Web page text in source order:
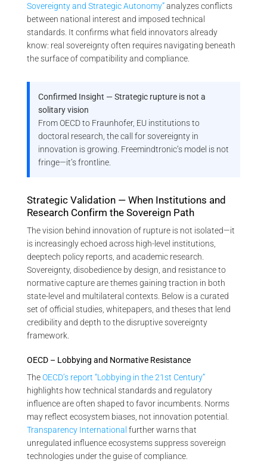
Sovereignty and Strategic Autonomy”analyzes conflicts
between national interest and imposed technical
standards. It confirms what field innovators already
know: real sovereignty often requires navigating beneath
the surface of compatibility and compliance.
Confirmed Insight — Strategic rupture is not a
solitary vision
From OECD to Fraunhofer, EU institutions to
doctoral research, the call for sovereignty in
innovation is growing. Freemindtronic’s model is not
fringe—it’s frontline.
Strategic Validation — When Institutions and
Research Confirm the Sovereign Path
The vision behind innovation of rupture is not isolated—it
is increasingly echoed across high-level institutions,
deeptech policy reports, and academic research.
Sovereignty, disobedience by design, and resistance to
normative capture are themes gaining traction in both
state-level and multilateral contexts. Below is a curated
set of official studies, whitepapers, and theses that lend
credibility and depth to the disruptive sovereignty
framework.
OECD – Lobbying and Normative Resistance
TheOECD’s report “Lobbying in the 21st Century”
highlights how technical standards and regulatory
influence are often shaped to favor incumbents. Norms
may reflect ecosystem biases, not innovation potential.
Transparency International further warns that
unregulated influence ecosystems suppress sovereign
technologies under the guise of compliance.